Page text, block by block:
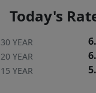
Today's
30 YEAR
20 YEAR
15 YEAR